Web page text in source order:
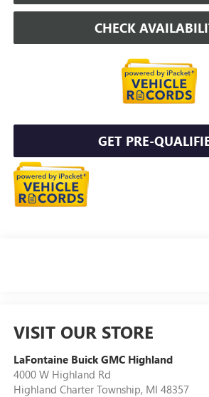
CHECK
GET PRE-
VISIT OUR STORE
LaFontaine Buick GMC Highland
4000 W Highland Rd
Highland Charter Township, MI 48357